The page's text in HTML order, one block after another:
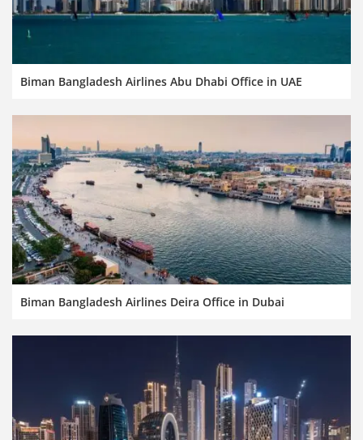
Biman Bangladesh Airlines Abu Dhabi Office in UAE
Biman Bangladesh Airlines Deira Office in Dubai